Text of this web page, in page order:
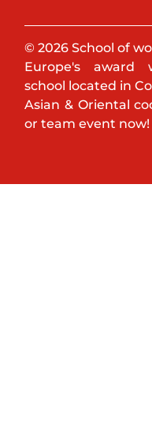
© 2026 School of
Europe's award
school located in
Asian & Oriental
or team event now!